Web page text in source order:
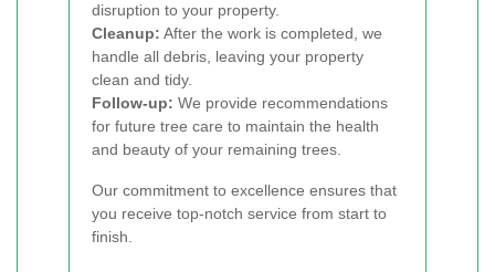
disruption to your property.
Cleanup: After the work is completed, we
handle all debris, leaving your property
clean and tidy.
Follow-up: We provide recommendations
for future tree care to maintain the health
and beauty of your remaining trees.
Our commitment to excellence ensures that
you receive top-notch service from start to
finish.